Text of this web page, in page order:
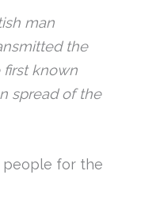
man
the
first known
spread of the
people for the